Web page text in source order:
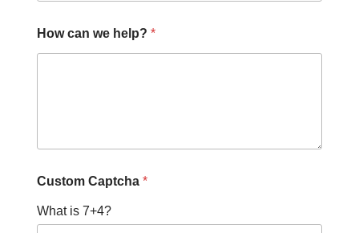
How can we help? *
Custom Captcha *
What is 7+4?